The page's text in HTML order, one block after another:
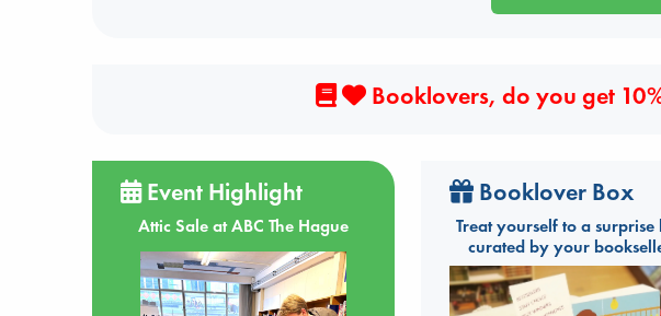
Booklovers, do you get
Event Highlight
Attic Sale at ABC The Hague
Booklover Box
Treat yourself to a surprise
curated by your